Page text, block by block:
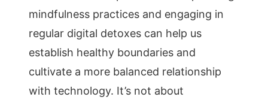
mindfulness practices and engaging in
regular digital detoxes can help us
establish healthy boundaries and
cultivate a more balanced relationship
with technology. It’s not about